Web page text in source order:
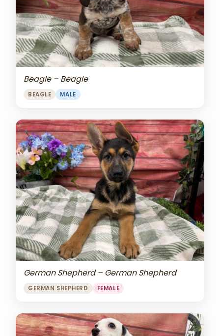
Beagle – Beagle
BEAGLE MALE
German Shepherd – German Shepherd
GERMAN SHEPHERD FEMALE